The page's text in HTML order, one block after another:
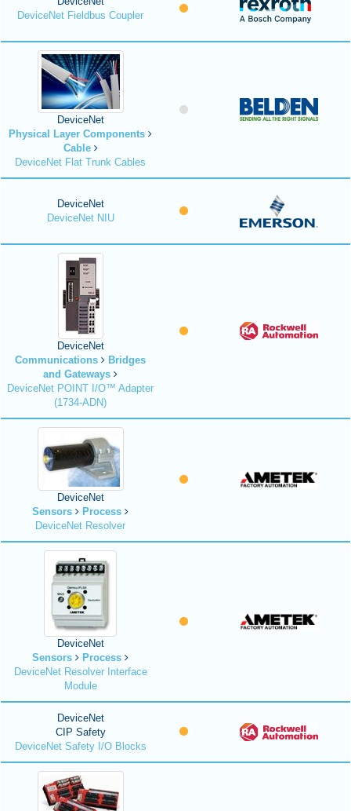
DeviceNet Fieldbus Coupler
DeviceNet
Physical Layer Components
Cable
DeviceNet Flat Trunk Cables
DeviceNet
DeviceNet NIU
DeviceNet
Communications
Bridges
and Gateways
DeviceNet POINT I/O™ Adapter
(1734-ADN)
DeviceNet
Sensors
Process
DeviceNet Resolver
DeviceNet
Sensors
Process
DeviceNet Resolver Interface
Module
DeviceNet
CIP Safety
DeviceNet Safety I/O Blocks